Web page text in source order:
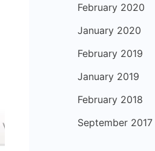
February 2020
January 2020
February 2019
January 2019
February 2018
September 2017